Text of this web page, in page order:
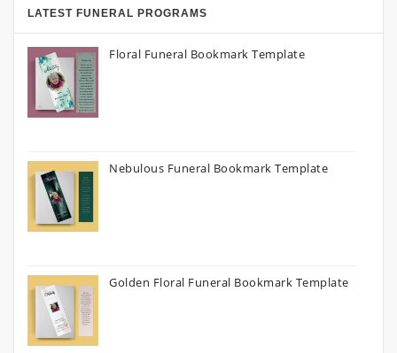
LATEST FUNERAL PROGRAMS
Floral Funeral Bookmark Template
Nebulous Funeral Bookmark Template
Golden Floral Funeral Bookmark Template